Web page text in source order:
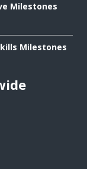
Milestones
Milestones